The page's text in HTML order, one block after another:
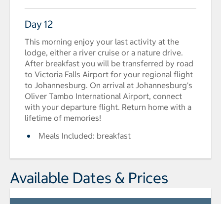
Day 12
This morning enjoy your last activity at the
lodge, either a river cruise or a nature drive.
After breakfast you will be transferred by road
to Victoria Falls Airport for your regional flight
to Johannesburg. On arrival at Johannesburg's
Oliver Tambo International Airport, connect
with your departure flight. Return home with a
lifetime of memories!
Meals Included: breakfast
Available Dates & Prices